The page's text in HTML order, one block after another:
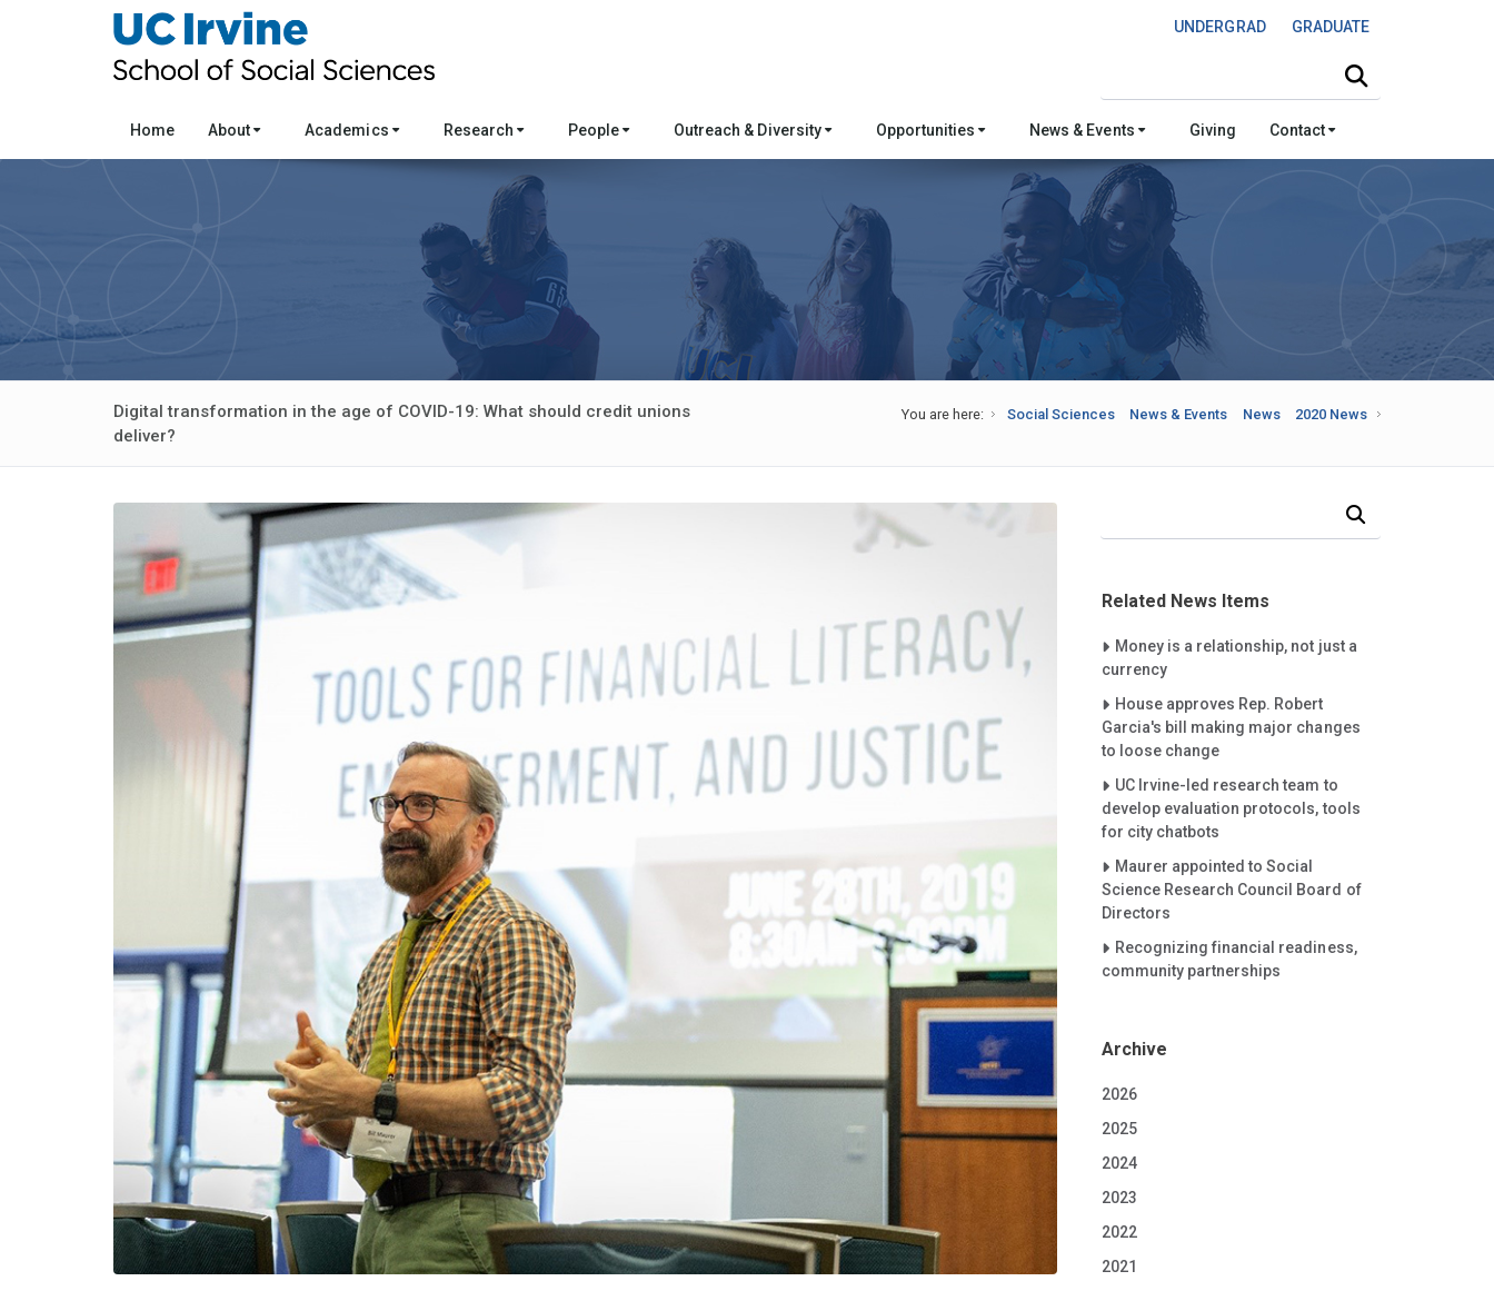
UNDERGRAD GRADUATE
Home About Academics Research People Outreach & Diversity Opportunities News & Events Giving Contact
Digital transformation in the age of COVID-19: What should credit unions
deliver?
You are here: Social Sciences News & Events News 2020 News
Related News Items
Careet Right
Money is a relationship, not just a
currency
Careet Right
House approves Rep. Robert
Garcia's bill making major changes
to loose change
Careet Right
UC Irvine-led research team to
develop evaluation protocols, tools
for city chatbots
Careet Right
Maurer appointed to Social
Science Research Council Board of
Directors
Careet Right
Recognizing financial readiness,
community partnerships
Archive
2026
2025
2024
2023
2022
2021